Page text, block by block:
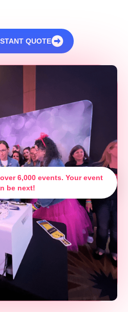
QUOTE
6,000 events. Your event
be next!